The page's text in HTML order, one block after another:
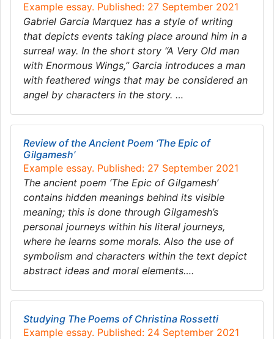
Example essay. Published: 27 September 2021
Gabriel Garcia Marquez has a style of writing
that depicts events taking place around him in a
surreal way. In the short story “A Very Old man
with Enormous Wings,” Garcia introduces a man
with feathered wings that may be considered an
angel by characters in the story. …
Review of the Ancient Poem ‘The Epic of
Gilgamesh’
Example essay. Published: 27 September 2021
The ancient poem ‘The Epic of Gilgamesh’
contains hidden meanings behind its visible
meaning; this is done through Gilgamesh’s
personal journeys within his literal journeys,
where he learns some morals. Also the use of
symbolism and characters within the text depict
abstract ideas and moral elements….
Studying The Poems of Christina Rossetti
Example essay. Published: 24 September 2021